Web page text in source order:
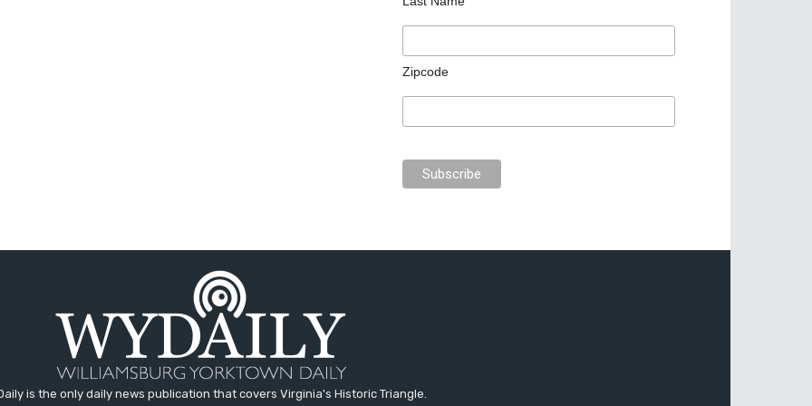
Zipcode
is the only daily news publication that covers Virginia's Historic Triangle.